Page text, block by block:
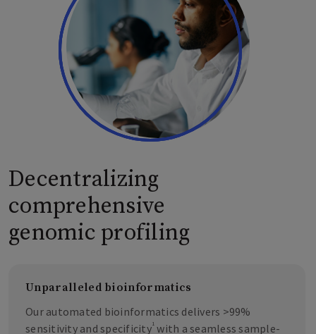
Decentralizing
comprehensive
genomic profiling
Unparalleled bioinformatics
Our automated bioinformatics delivers >99%
sensitivity and specificity1 with a seamless sample-